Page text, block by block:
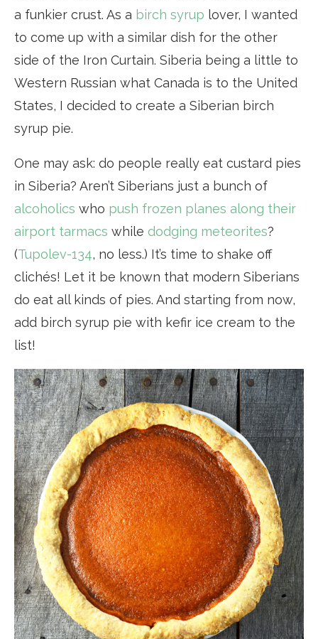
a funkier crust. As a birch syrup lover, I wanted
to come up with a similar dish for the other
side of the Iron Curtain. Siberia being a little to
Western Russian what Canada is to the United
States, I decided to create a Siberian birch
syrup pie.
One may ask: do people really eat custard pies
in Siberia? Aren’t Siberians just a bunch of
alcoholics who push frozen planes along their
airport tarmacs while dodging meteorites?
(Tupolev-134, no less.) It’s time to shake off
clichés! Let it be known that modern Siberians
do eat all kinds of pies. And starting from now,
add birch syrup pie with kefir ice cream to the
list!